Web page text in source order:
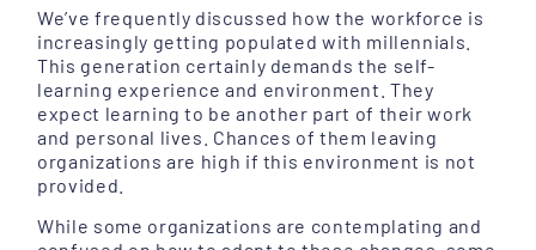
We’ve frequently discussed how the workforce is
increasingly getting populated with millennials.
This generation certainly demands the self-
learning experience and environment. They
expect learning to be another part of their work
and personal lives. Chances of them leaving
organizations are high if this environment is not
provided.
While some organizations are contemplating and